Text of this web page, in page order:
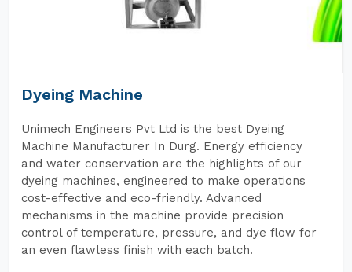
Dyeing Machine
Unimech Engineers Pvt Ltd is the best Dyeing
Machine Manufacturer In Durg. Energy efficiency
and water conservation are the highlights of our
dyeing machines, engineered to make operations
cost-effective and eco-friendly. Advanced
mechanisms in the machine provide precision
control of temperature, pressure, and dye flow for
an even flawless finish with each batch.